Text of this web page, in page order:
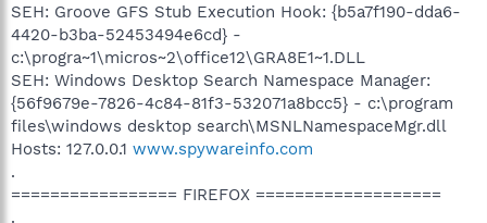
SEH: Groove GFS Stub Execution Hook: {b5a7f190-dda6-
4420-b3ba-52453494e6cd} -
c:\progra~1\micros~2\office12\GRA8E1~1.DLL
SEH: Windows Desktop Search Namespace Manager:
{56f9679e-7826-4c84-81f3-532071a8bcc5} - c:\program
files\windows desktop search\MSNLNamespaceMgr.dll
Hosts: 127.0.0.1 www.spywareinfo.com
.
================= FIREFOX ===================
.